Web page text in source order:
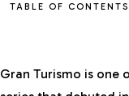
TABLE OF CONTENTS
Gran Turismo is one